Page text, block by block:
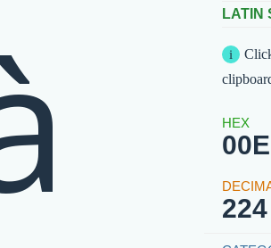
LATIN
224